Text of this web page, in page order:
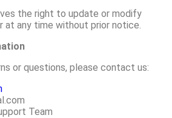
the right to update or modify
at any time without prior notice.
or questions, please contact us:
Team